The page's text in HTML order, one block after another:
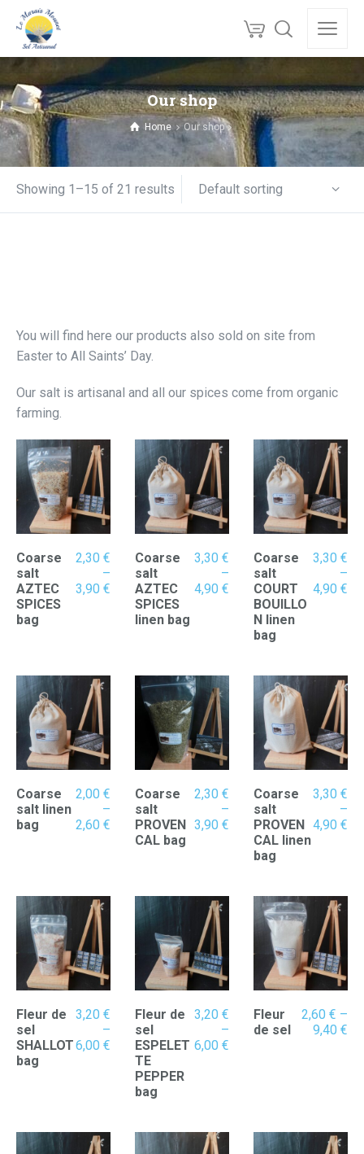
Our shop
Home Our shop
Showing 1–15 of 21 results Default sorting
You will find here our products also sold on site from
Easter to All Saints’ Day.
Our salt is artisanal and all our spices come from organic
farming.
Coarse
salt
AZTEC
SPICES
bag
2,30 €
–
3,90 €Price
range:
2,30 €
Coarse
salt
AZTEC
SPICES
linen bag
3,30 €
–
4,90 €Price
range:
3,30 €
through
Coarse
salt
COURT
BOUILLO
N linen
bag
3,30 €
–
4,90 €
Coarse
salt linen
bag
2,00 €
–
2,60 €Price
range:
Coarse
salt
PROVEN
CAL bag
2,30 €
–
3,90 €Price
range:
2,30 €
Coarse
salt
PROVEN
CAL linen
bag
3,30 €
–
4,90 €
Fleur de
sel
SHALLOT
bag
3,20 €
–
6,00 €Price
range:
3,20 €
through
Fleur de
sel
ESPELET
TE
PEPPER
bag
3,20 €
–
6,00 €Price
Fleur
de sel
2,60 € –
9,40 €